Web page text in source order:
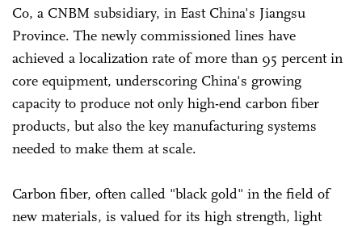
Co, a CNBM subsidiary, in East China's Jiangsu
Province. The newly commissioned lines have
achieved a localization rate of more than 95 percent in
core equipment, underscoring China's growing
capacity to produce not only high-end carbon fiber
products, but also the key manufacturing systems
needed to make them at scale.
Carbon fiber, often called "black gold" in the field of
new materials, is valued for its high strength, light